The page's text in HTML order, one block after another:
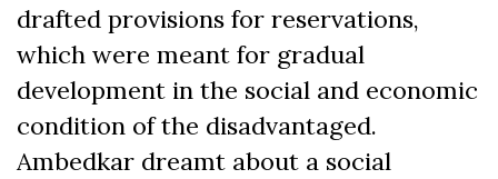
drafted provisions for reservations,
which were meant for gradual
development in the social and economic
condition of the disadvantaged.
Ambedkar dreamt about a social